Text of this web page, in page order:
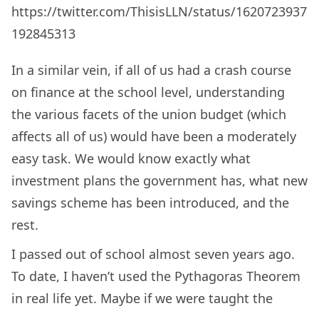
https://twitter.com/ThisisLLN/status/1620723937
192845313
In a similar vein, if all of us had a crash course
on finance at the school level, understanding
the various facets of the union budget (which
affects all of us) would have been a moderately
easy task. We would know exactly what
investment plans the government has, what new
savings scheme has been introduced, and the
rest.
I passed out of school almost seven years ago.
To date, I haven’t used the Pythagoras Theorem
in real life yet. Maybe if we were taught the